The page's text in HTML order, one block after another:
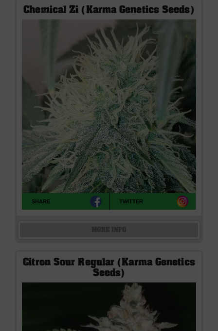
Chemical Zi (Karma Genetics Seeds)
SHARE TWITTER
Citron Sour Regular (Karma Genetics
Seeds)